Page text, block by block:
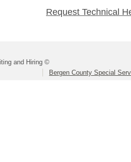
Request Technical
and Hiring ©
Bergen County Special